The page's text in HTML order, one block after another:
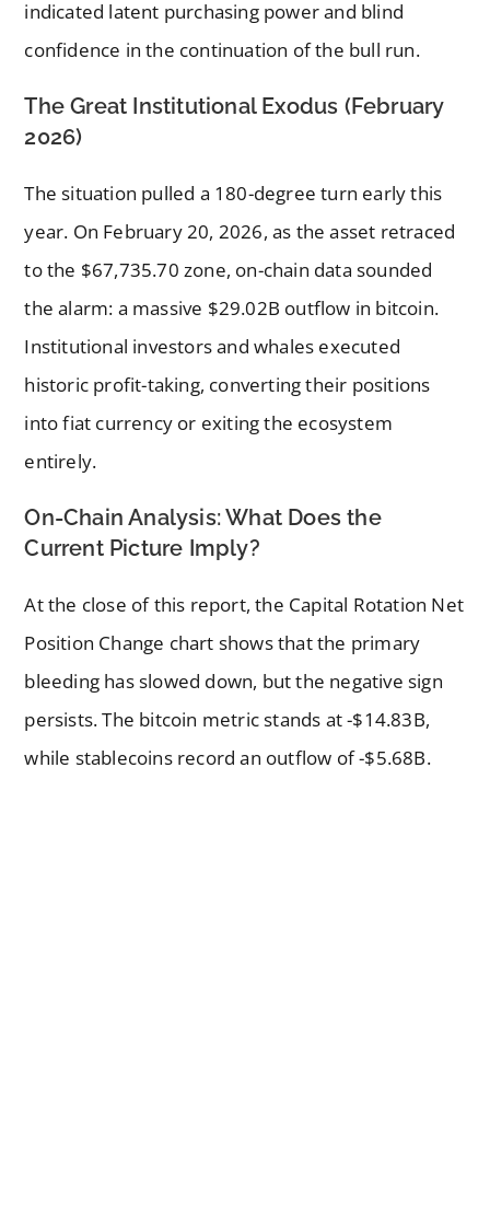
indicated latent purchasing power and blind
confidence in the continuation of the bull run.
The Great Institutional Exodus (February
2026)
The situation pulled a 180-degree turn early this
year. On February 20, 2026, as the asset retraced
to the $67,735.70 zone, on-chain data sounded
the alarm: a massive $29.02B outflow in bitcoin.
Institutional investors and whales executed
historic profit-taking, converting their positions
into fiat currency or exiting the ecosystem
entirely.
On-Chain Analysis: What Does the
Current Picture Imply?
At the close of this report, the Capital Rotation Net
Position Change chart shows that the primary
bleeding has slowed down, but the negative sign
persists. The bitcoin metric stands at -$14.83B,
while stablecoins record an outflow of -$5.68B.